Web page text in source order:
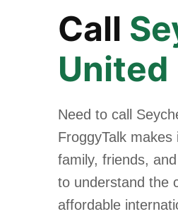
Call
United
Need to call
FroggyTalk
family, friends,
to understand the
affordable